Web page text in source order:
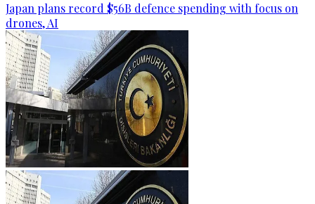
Japan plans record $56B defence spending with focus on
drones, AI